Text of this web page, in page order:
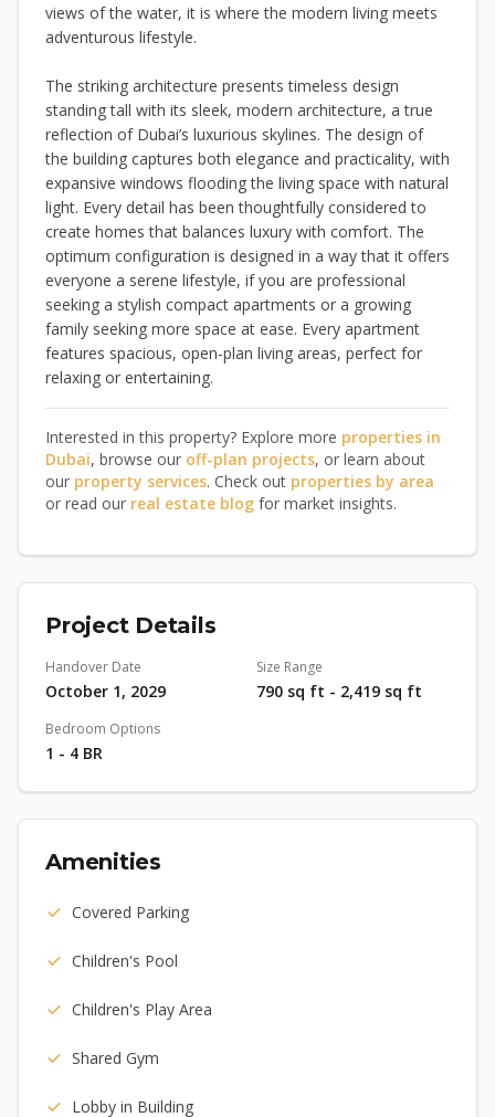
views of the water, it is where the modern living meets
adventurous lifestyle.
The striking architecture presents timeless design
standing tall with its sleek, modern architecture, a true
reflection of Dubai’s luxurious skylines. The design of
the building captures both elegance and practicality, with
expansive windows flooding the living space with natural
light. Every detail has been thoughtfully considered to
create homes that balances luxury with comfort. The
optimum configuration is designed in a way that it offers
everyone a serene lifestyle, if you are professional
seeking a stylish compact apartments or a growing
family seeking more space at ease. Every apartment
features spacious, open-plan living areas, perfect for
relaxing or entertaining.
Interested in this property? Explore more properties in
Dubai, browse our off-plan projects, or learn about
our property services. Check out properties by area
or read our real estate blog for market insights.
Project Details
Handover Date
October 1, 2029
Size Range
790 sq ft - 2,419 sq ft
Bedroom Options
1 - 4 BR
Amenities
Covered Parking
Children's Pool
Children's Play Area
Shared Gym
Lobby in Building